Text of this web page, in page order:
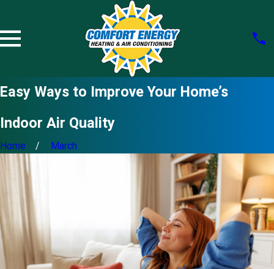
Easy Ways to Improve Your Home’s
Indoor Air Quality
Home March